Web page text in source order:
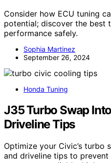
Consider how ECU tuning
potential; discover the best
performance safely.
Sophia Martinez
September 26, 2024
Honda Tuning
J35 Turbo Swap
Driveline Tips
Optimize your Civic’s turbo
and driveline tips to